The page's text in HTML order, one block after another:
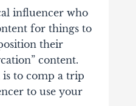
influencer who
for things to
their
content.
to comp a trip
to use your